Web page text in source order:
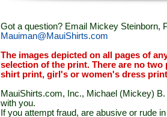
Got a question? Email Mickey Steinborn,
Mauiman@MauiShirts.com
The images depicted on all pages of
selection of the print. There are no
shirt print, girl's or women's dress
MauiShirts.com, Inc., Michael (Mickey)
with you.
If you attempt fraud, are abusive or rude